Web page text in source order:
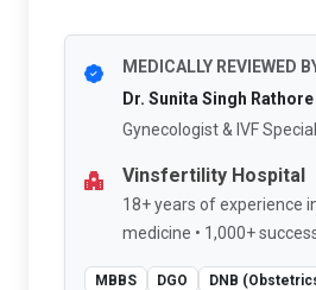
MEDICALLY REVIEWED
Dr. Sunita Singh Rathore
Gynecologist & IVF
Vinsfertility Hospital
18+ years of experience
medicine • 1,000+
MBBS DGO
DNB